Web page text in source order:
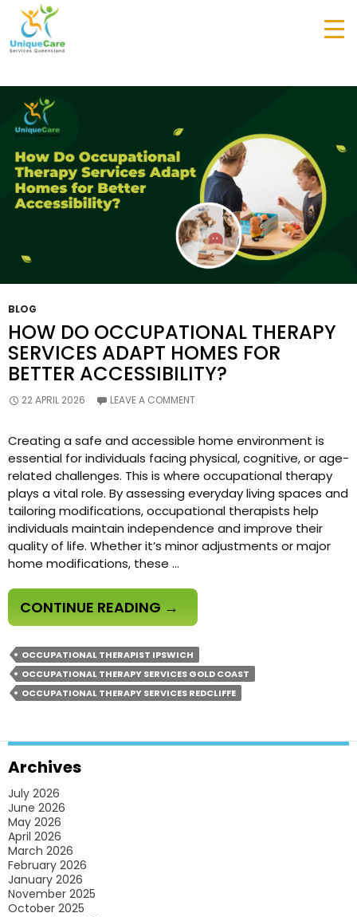
Tag Archives: Occupational Therapy Services
Gold Coast
BLOG
HOW DO OCCUPATIONAL THERAPY
SERVICES ADAPT HOMES FOR
BETTER ACCESSIBILITY?
22 APRIL 2026 LEAVE A COMMENT
Creating a safe and accessible home environment is
essential for individuals facing physical, cognitive, or age-
related challenges. This is where occupational therapy
plays a vital role. By assessing everyday living spaces and
tailoring modifications, occupational therapists help
individuals maintain independence and improve their
quality of life. Whether it’s minor adjustments or major
home modifications, these …
CONTINUE READING HOW
DO
OCCUPATIONAL
THERAPY
SERVICES
HOMES
→
OCCUPATIONAL THERAPIST IPSWICH
OCCUPATIONAL THERAPY SERVICES GOLD COAST
OCCUPATIONAL THERAPY SERVICES REDCLIFFE
Archives
July 2026
June 2026
May 2026
April 2026
March 2026
February 2026
January 2026
November 2025
October 2025